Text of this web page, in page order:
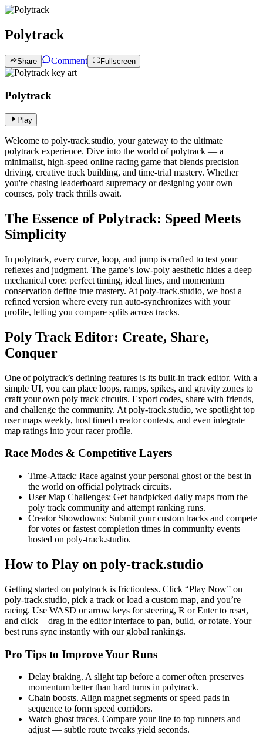
Polytrack
Share Comment Fullscreen
Polytrack
Play
Welcome to poly-track.studio, your gateway to the ultimate
polytrack experience. Dive into the world of polytrack — a
minimalist, high-speed online racing game that blends precision
driving, creative track building, and time-trial mastery. Whether
you're chasing leaderboard supremacy or designing your own
courses, poly track thrills await.
The Essence of Polytrack: Speed Meets
Simplicity
In polytrack, every curve, loop, and jump is crafted to test your
reflexes and judgment. The game’s low-poly aesthetic hides a deep
mechanical core: perfect timing, ideal lines, and momentum
conservation define true mastery. At poly-track.studio, we host a
refined version where every run auto-synchronizes with your
profile, letting you compare splits across tracks.
Poly Track Editor: Create, Share,
Conquer
One of polytrack’s defining features is its built-in track editor. With a
simple UI, you can place loops, ramps, spikes, and gravity zones to
craft your own poly track circuits. Export codes, share with friends,
and challenge the community. At poly-track.studio, we spotlight top
user maps weekly, host timed creator contests, and even integrate
map ratings into your racer profile.
Race Modes & Competitive Layers
Time-Attack: Race against your personal ghost or the best in
the world on official polytrack circuits.
User Map Challenges: Get handpicked daily maps from the
poly track community and attempt ranking runs.
Creator Showdowns: Submit your custom tracks and compete
for votes or fastest completion times in community events
hosted on poly-track.studio.
How to Play on poly-track.studio
Getting started on polytrack is frictionless. Click “Play Now” on
poly-track.studio, pick a track or load a custom map, and you’re
racing. Use WASD or arrow keys for steering, R or Enter to reset,
and click + drag in the editor interface to pan, build, or rotate. Your
best runs sync instantly with our global rankings.
Pro Tips to Improve Your Runs
Delay braking. A slight tap before a corner often preserves
momentum better than hard turns in polytrack.
Chain boosts. Align magnet segments or speed pads in
sequence to form speed corridors.
Watch ghost traces. Compare your line to top runners and
adjust — subtle route tweaks yield seconds.